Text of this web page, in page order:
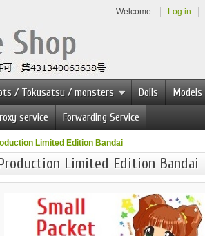
Welcome Log in
/ Tokusatsu / monsters Dolls Models
service Forwarding Service
Limited Edition Bandai
Limited Edition Bandai